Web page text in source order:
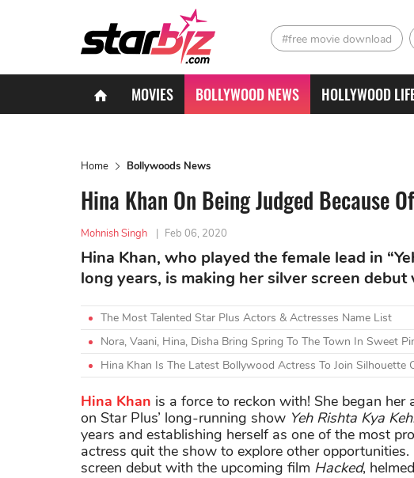
#free movie download
MOVIES BOLLYWOOD NEWS HOLLYWOOD
Home Bollywoods News
Hina Khan On Being Judged Because
Mohnish Singh | Feb 06, 2020
Hina Khan, who played the female lead in
long years, is making her silver screen debut
The Most Talented Star Plus Actors & Actresses Name List
Nora, Vaani, Hina, Disha Bring Spring To The Town In Sweet
Hina Khan Is The Latest Bollywood Actress To Join Silhouette
Hina Khan is a force to reckon with! She began
on Star Plus’ long-running show Yeh Rishta Kya
years and establishing herself as one of the most
actress quit the show to explore other
screen debut with the upcoming film Hacked,